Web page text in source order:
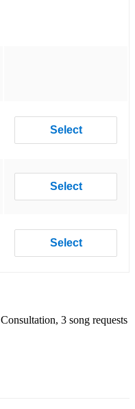
Select
Select
Select
3 song requests